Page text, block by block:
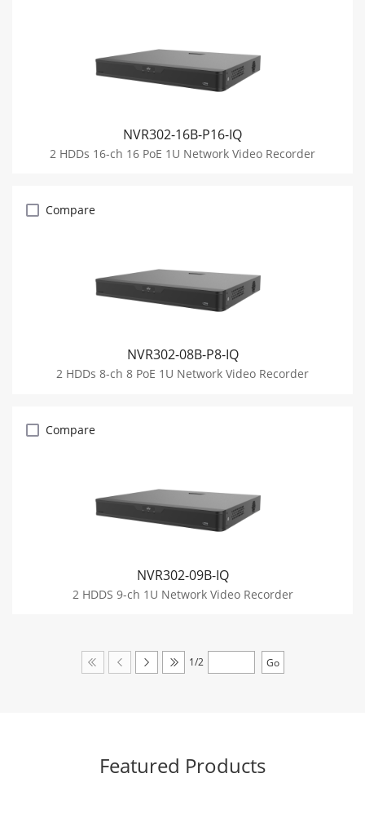
NVR302-16B-P16-IQ
2 HDDs 16-ch 16 PoE 1U Network Video Recorder
Compare
NVR302-08B-P8-IQ
2 HDDs 8-ch 8 PoE 1U Network Video Recorder
Compare
NVR302-09B-IQ
2 HDDS 9-ch 1U Network Video Recorder
1/2
Featured Products